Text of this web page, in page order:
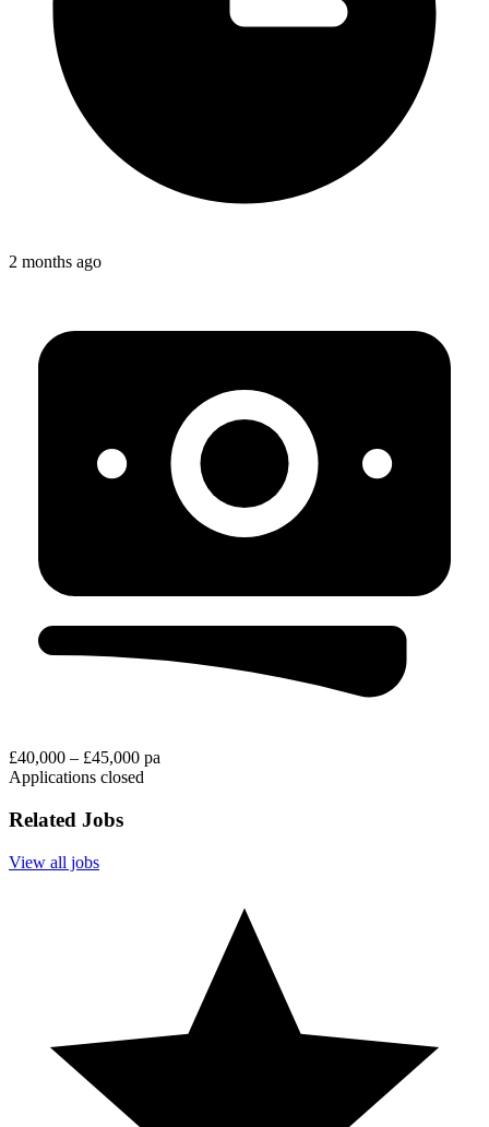
2 months ago
£40,000 – £45,000 pa
Applications closed
Related Jobs
View all jobs